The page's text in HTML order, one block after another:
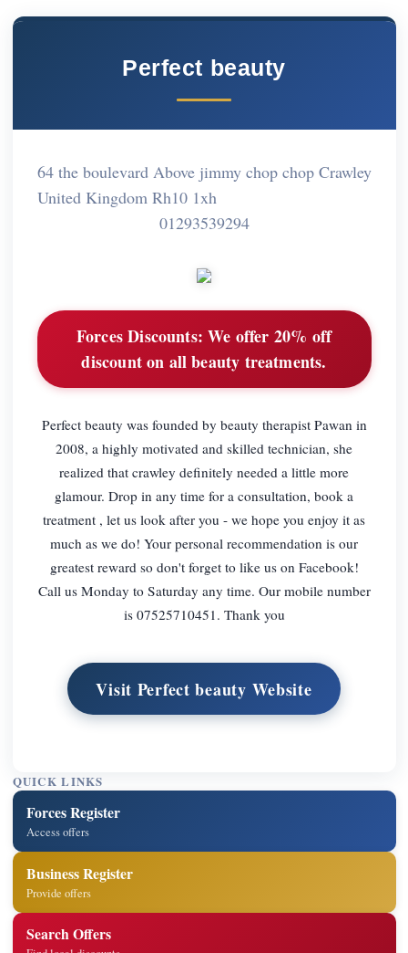
Perfect beauty
64 the boulevard Above jimmy chop chop Crawley
United Kingdom Rh10 1xh
01293539294
Forces Discounts: We offer 20% off
discount on all beauty treatments.
Perfect beauty was founded by beauty therapist Pawan in
2008, a highly motivated and skilled technician, she
realized that crawley definitely needed a little more
glamour. Drop in any time for a consultation, book a
treatment , let us look after you - we hope you enjoy it as
much as we do! Your personal recommendation is our
greatest reward so don't forget to like us on Facebook!
Call us Monday to Saturday any time. Our mobile number
is 07525710451. Thank you
Visit Perfect beauty Website
QUICK LINKS
Forces Register
Access offers
Business Register
Provide offers
Search Offers